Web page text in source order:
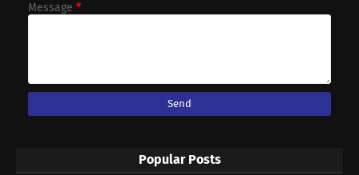
Message *
Popular Posts